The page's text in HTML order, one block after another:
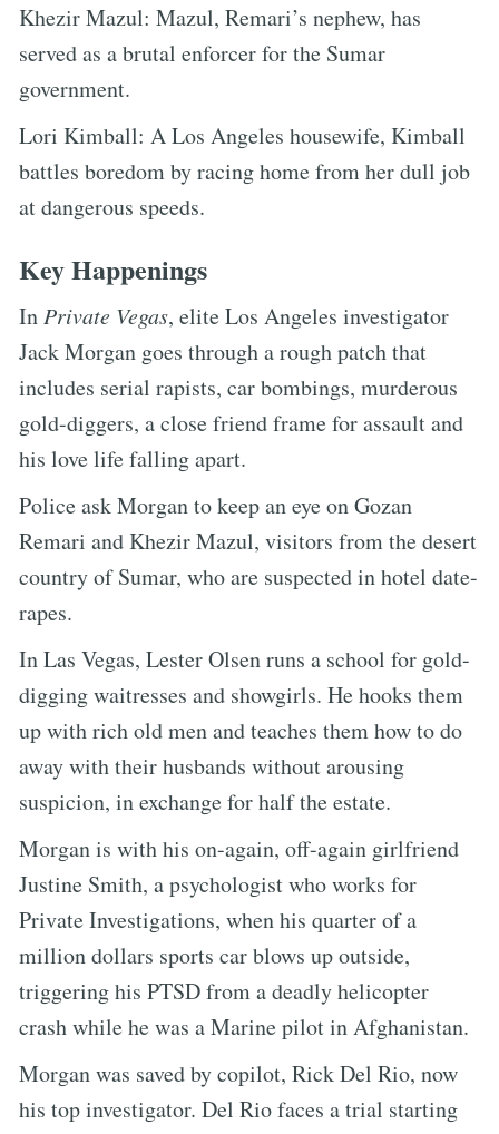
Khezir Mazul: Mazul, Remari’s nephew, has
served as a brutal enforcer for the Sumar
government.
Lori Kimball: A Los Angeles housewife, Kimball
battles boredom by racing home from her dull job
at dangerous speeds.
Key Happenings
In Private Vegas, elite Los Angeles investigator
Jack Morgan goes through a rough patch that
includes serial rapists, car bombings, murderous
gold-diggers, a close friend frame for assault and
his love life falling apart.
Police ask Morgan to keep an eye on Gozan
Remari and Khezir Mazul, visitors from the desert
country of Sumar, who are suspected in hotel date-
rapes.
In Las Vegas, Lester Olsen runs a school for gold-
digging waitresses and showgirls. He hooks them
up with rich old men and teaches them how to do
away with their husbands without arousing
suspicion, in exchange for half the estate.
Morgan is with his on-again, off-again girlfriend
Justine Smith, a psychologist who works for
Private Investigations, when his quarter of a
million dollars sports car blows up outside,
triggering his PTSD from a deadly helicopter
crash while he was a Marine pilot in Afghanistan.
Morgan was saved by copilot, Rick Del Rio, now
his top investigator. Del Rio faces a trial starting